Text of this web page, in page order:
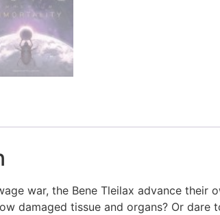
war, the Bene Tleilax advance
damaged tissue and organs? Or